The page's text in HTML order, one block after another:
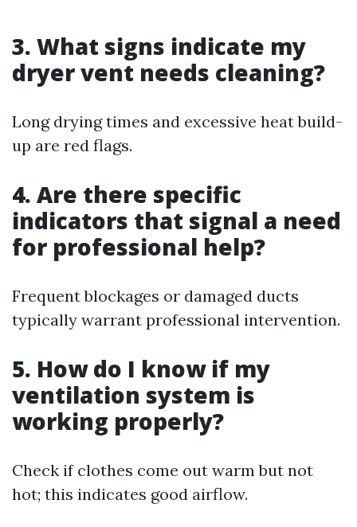
3. What signs indicate my
dryer vent needs cleaning?
Long drying times and excessive heat build-
up are red flags.
4. Are there specific
indicators that signal a need
for professional help?
Frequent blockages or damaged ducts
typically warrant professional intervention.
5. How do I know if my
ventilation system is
working properly?
Check if clothes come out warm but not
hot; this indicates good airflow.